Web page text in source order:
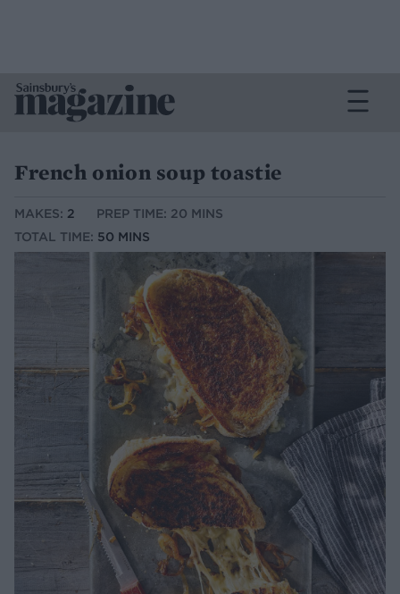
French onion soup toastie
MAKES: 2
PREP TIME: 20 MINS
TOTAL TIME: 50 MINS